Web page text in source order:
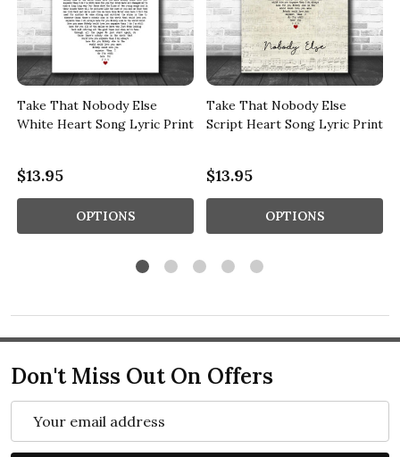
Take That Nobody Else
White Heart Song Lyric Print
$13.95
OPTIONS
Take That Nobody Else
Script Heart Song Lyric Print
$13.95
OPTIONS
Don't Miss Out On Offers
Address